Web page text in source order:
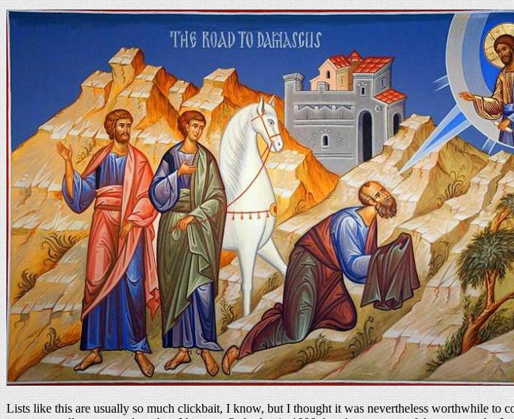
Lists like this are usually so much clickbait, I know, but I thought it was nevertheless worthwhile to